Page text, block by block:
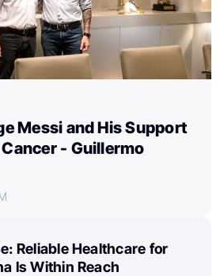
Messi and His Support
- Guillermo
Reliable Healthcare for
Is Within Reach